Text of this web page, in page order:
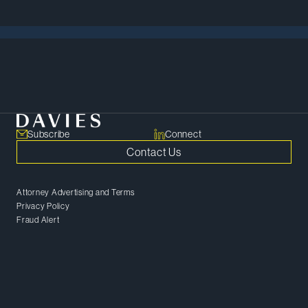
Subscribe Connect
Contact Us
Attorney Advertising and Terms
Privacy Policy
Fraud Alert